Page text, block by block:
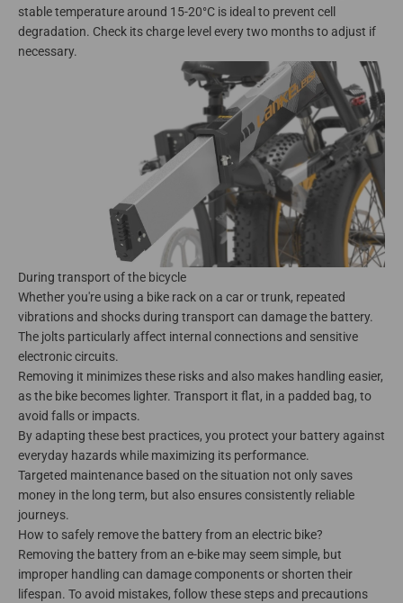
stable temperature around 15-20°C is ideal to prevent cell
degradation. Check its charge level every two months to adjust if
necessary.
During transport of the bicycle
Whether you're using a bike rack on a car or trunk, repeated
vibrations and shocks during transport can damage the battery.
The jolts particularly affect internal connections and sensitive
electronic circuits.
Removing it minimizes these risks and also makes handling easier,
as the bike becomes lighter. Transport it flat, in a padded bag, to
avoid falls or impacts.
By adapting these best practices, you protect your battery against
everyday hazards while maximizing its performance.
Targeted maintenance based on the situation not only saves
money in the long term, but also ensures consistently reliable
journeys.
How to safely remove the battery from an electric bike?
Removing the battery from an e-bike may seem simple, but
improper handling can damage components or shorten their
lifespan. To avoid mistakes, follow these steps and precautions